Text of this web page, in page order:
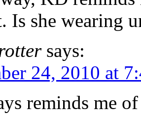
Is she wearing
says:
24, 2010 at
reminds me